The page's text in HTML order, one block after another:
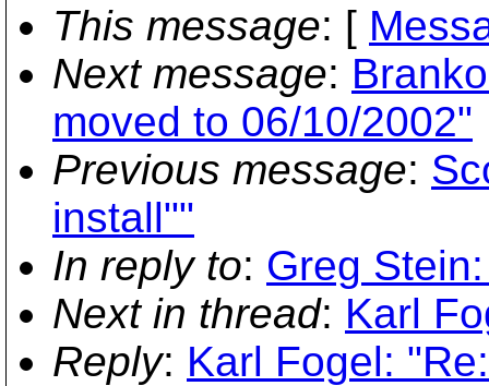
This message: [
Next message:
moved to 06/10/2002"
Previous message:
install""
In reply to: Greg
Next in thread: Karl
Reply: Karl Fogel: